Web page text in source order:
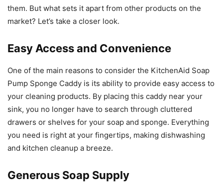
them. But what sets it apart from other products on the
market? Let’s take a closer look.
Easy Access and Convenience
One of the main reasons to consider the KitchenAid Soap
Pump Sponge Caddy is its ability to provide easy access to
your cleaning products. By placing this caddy near your
sink, you no longer have to search through cluttered
drawers or shelves for your soap and sponge. Everything
you need is right at your fingertips, making dishwashing
and kitchen cleanup a breeze.
Generous Soap Supply